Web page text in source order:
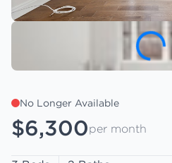
No Longer Available
$6,300per month